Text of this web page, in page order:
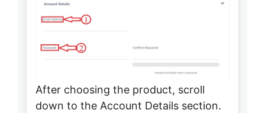
After choosing the product, scroll
down to the Account Details section.